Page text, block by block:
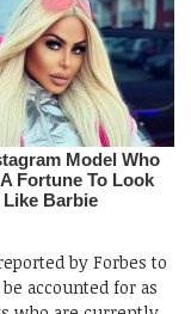
by Forbes to
accounted for as